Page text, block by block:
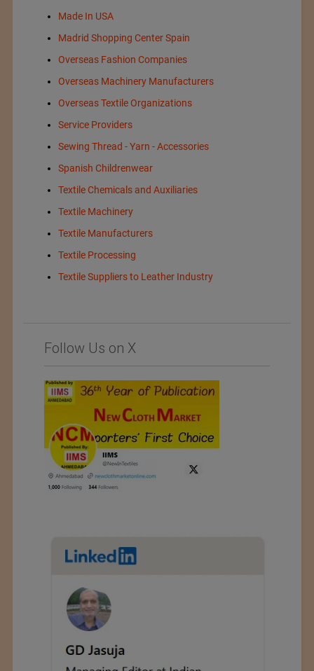
Made In USA
Madrid Shopping Center Spain
Overseas Fashion Companies
Overseas Machinery Manufacturers
Overseas Textile Organizations
Service Providers
Sewing Thread - Yarn - Accessories
Spanish Childrenwear
Textile Chemicals and Auxiliaries
Textile Machinery
Textile Manufacturers
Textile Processing
Textile Suppliers to Leather Industry
Follow Us on X